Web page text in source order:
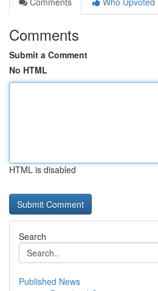
Comments
Submit a Comment
No HTML
HTML is disabled
Search
Published News